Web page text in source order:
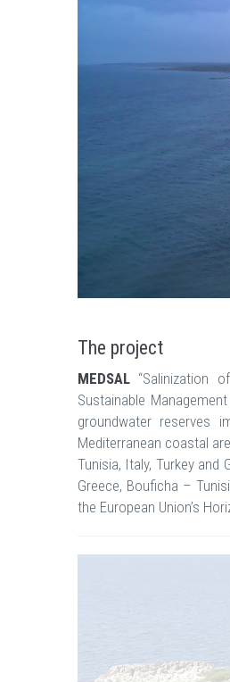
The project
MEDSAL “Salinization
Sustainable
groundwater reserves
Mediterranean coastal
Tunisia, Italy, Turkey
Greece, Bouficha –
the European Union’s